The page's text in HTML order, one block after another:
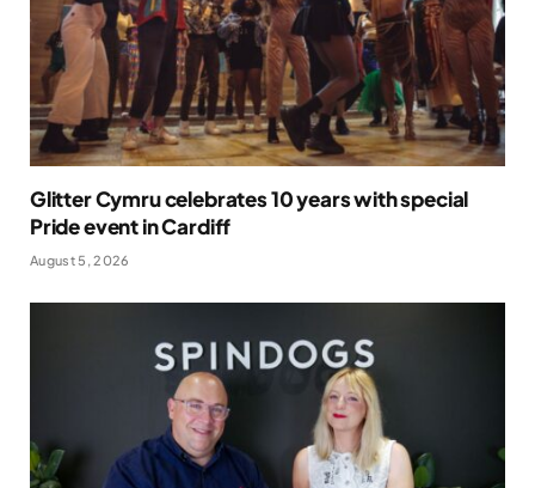
Glitter Cymru celebrates 10 years with special
Pride event in Cardiff
August 5, 2026